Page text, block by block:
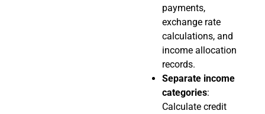
payments,
exchange rate
calculations, and
income allocation
records.
Separate income
categories:
Calculate credit